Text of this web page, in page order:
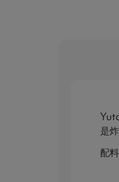
是
配